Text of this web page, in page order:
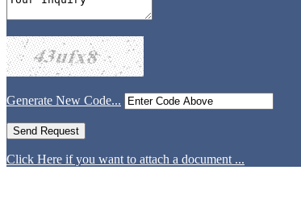
Generate New Code...
Click Here if you want to attach a document ...